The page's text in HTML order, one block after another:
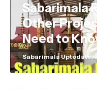
Sabarimala
Other
Need to
Sabarimala Uptodate